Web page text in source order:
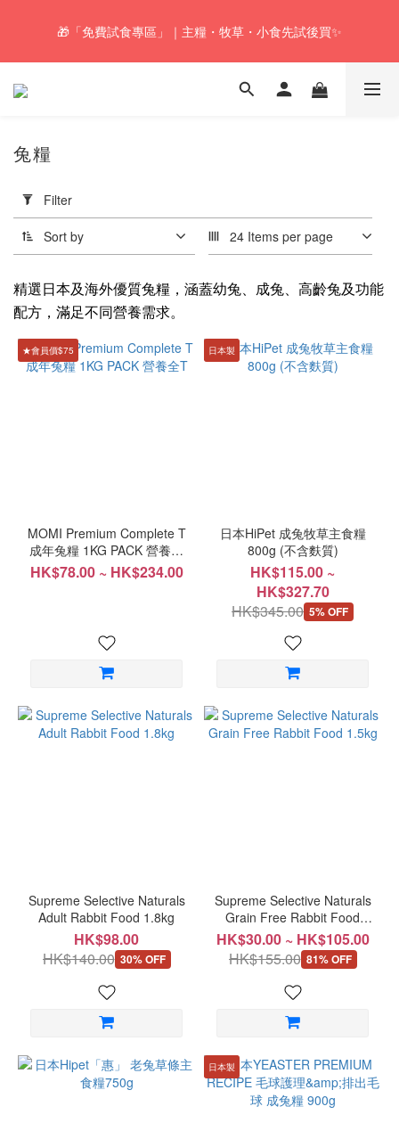
value of $350 or above in our store. 📦
🚚Free local shipping service will be offered for orders with a net
value of $350 or above in our store. 📦
Filter
(0/20)
Food
Hairball
Control
(2)
兔糧
Filter
Sort by 24 Items per page
精選日本及海外優質兔糧，涵蓋幼兔、成兔、高齡兔及功能
配方，滿足不同營養需求。
★會員價$75
MOMI Premium Complete T
成年兔糧 1KG PACK 營養全
HK$78.00 ~ HK$234.00
日本製
日本HiPet 成兔牧草主食糧
800g (不含麩質)
HK$115.00 ~
HK$327.70
HK$345.00 5% OFF
Supreme Selective Naturals
Adult Rabbit Food 1.8kg
HK$98.00
HK$140.00 30% OFF
Supreme Selective Naturals
Grain Free Rabbit Food
1.5kg
HK$30.00 ~ HK$105.00
HK$155.00 81% OFF
日本製